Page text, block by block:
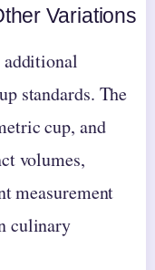
Variations
standards. The
cup, and
volumes,
measurement
culinary